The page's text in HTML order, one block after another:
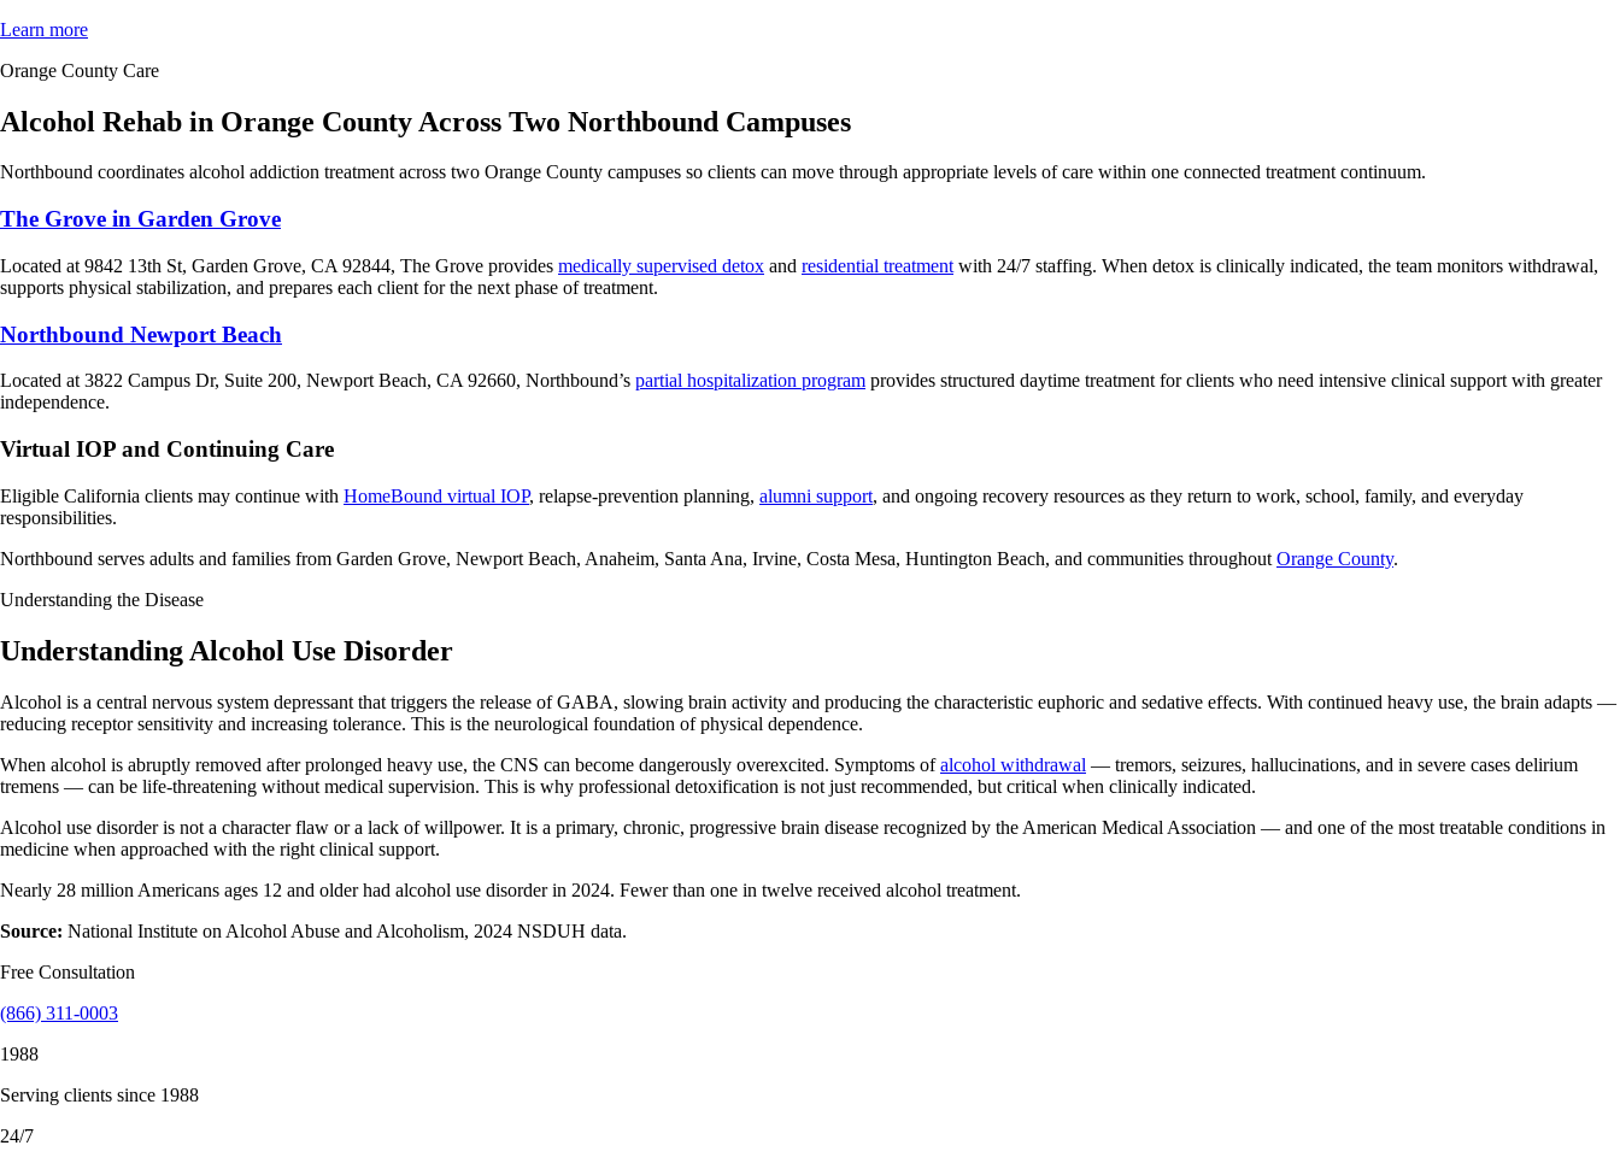
Learn more
Orange County Care
Alcohol Rehab in Orange County Across Two Northbound Campuses
Northbound coordinates alcohol addiction treatment across two Orange County campuses so clients can move through appropriate levels of care within one connected treatment continuum.
The Grove in Garden Grove
Located at 9842 13th St, Garden Grove, CA 92844, The Grove provides medically supervised detox and residential treatment with 24/7 staffing. When detox is clinically indicated, the team monitors withdrawal,
supports physical stabilization, and prepares each client for the next phase of treatment.
Northbound Newport Beach
Located at 3822 Campus Dr, Suite 200, Newport Beach, CA 92660, Northbound’s partial hospitalization program provides structured daytime treatment for clients who need intensive clinical support with greater
independence.
Virtual IOP and Continuing Care
Eligible California clients may continue with HomeBound virtual IOP, relapse-prevention planning, alumni support, and ongoing recovery resources as they return to work, school, family, and everyday
responsibilities.
Northbound serves adults and families from Garden Grove, Newport Beach, Anaheim, Santa Ana, Irvine, Costa Mesa, Huntington Beach, and communities throughout Orange County.
Understanding the Disease
Understanding Alcohol Use Disorder
Alcohol is a central nervous system depressant that triggers the release of GABA, slowing brain activity and producing the characteristic euphoric and sedative effects. With continued heavy use, the brain adapts —
reducing receptor sensitivity and increasing tolerance. This is the neurological foundation of physical dependence.
When alcohol is abruptly removed after prolonged heavy use, the CNS can become dangerously overexcited. Symptoms ofalcohol withdrawal — tremors, seizures, hallucinations, and in severe cases delirium
tremens — can be life-threatening without medical supervision. This is why professional detoxification is not just recommended, but critical when clinically indicated.
Alcohol use disorder is not a character flaw or a lack of willpower. It is a primary, chronic, progressive brain disease recognized by the American Medical Association — and one of the most treatable conditions in
medicine when approached with the right clinical support.
Nearly 28 million Americans ages 12 and older had alcohol use disorder in 2024. Fewer than one in twelve received alcohol treatment.
Source: National Institute on Alcohol Abuse and Alcoholism, 2024 NSDUH data.
Free Consultation
(866) 311-0003
1988
Serving clients since 1988
24/7